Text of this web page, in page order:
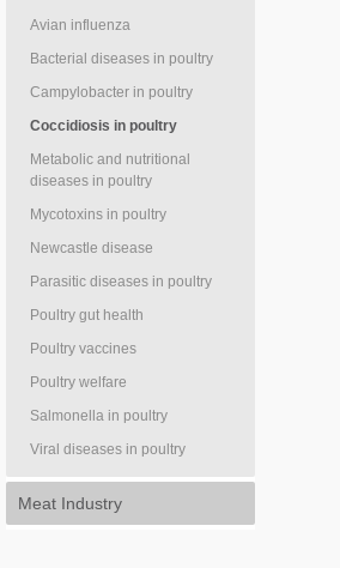
Avian influenza
Bacterial diseases in poultry
Campylobacter in poultry
Coccidiosis in poultry
Metabolic and nutritional
diseases in poultry
Mycotoxins in poultry
Newcastle disease
Parasitic diseases in poultry
Poultry gut health
Poultry vaccines
Poultry welfare
Salmonella in poultry
Viral diseases in poultry
Meat Industry